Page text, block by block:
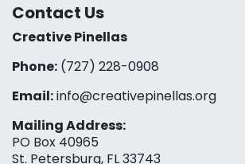
Contact Us
Creative Pinellas
Phone: (727) 228-0908‬
Email:info@creativepinellas.org
Mailing Address:
PO Box 40965
St. Petersburg, FL 33743